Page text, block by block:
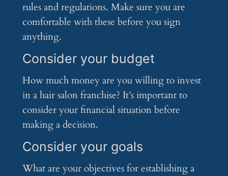
rules and regulations. Make sure you are
comfortable with these before you sign
anything.
Consider your budget
How much money are you willing to invest
in a hair salon franchise? It’s important to
consider your financial situation before
making a decision.
Consider your goals
What are your objectives for establishing a